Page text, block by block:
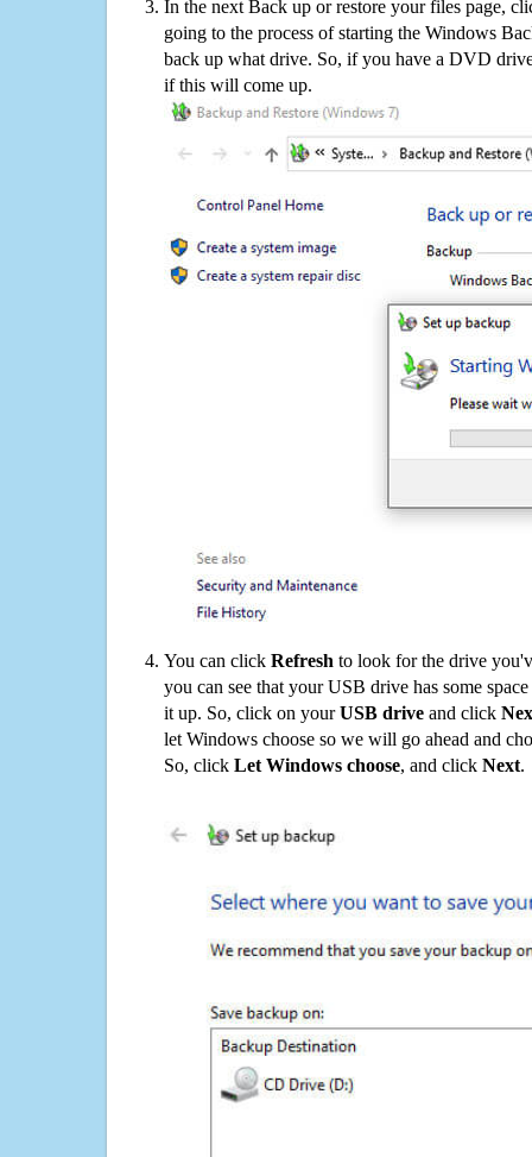
In the next Back up or restore your files page,
going to the process of starting the Windows
back up what drive. So, if you have a DVD
if this will come up.
You can click Refresh to look for the drive
you can see that your USB drive has some
it up. So, click on yourUSB drive and click
let Windows choose so we will go ahead and
So, click Let Windows choose, and click Next.